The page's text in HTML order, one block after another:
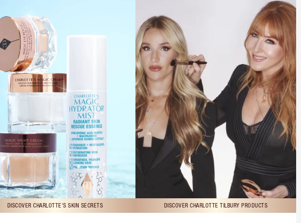
DISCOVER CHARLOTTE'S SKIN SECRETS DISCOVER CHARLOTTE TILBURY PRODUCTS